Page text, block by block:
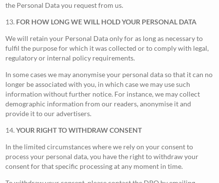
the Personal Data you request from us.
13. FOR HOW LONG WE WILL HOLD YOUR PERSONAL DATA
We will retain your Personal Data only for as long as necessary to
fulfil the purpose for which it was collected or to comply with legal,
regulatory or internal policy requirements.
In some cases we may anonymise your personal data so that it can no
longer be associated with you, in which case we may use such
information without further notice. For instance, we may collect
demographic information from our readers, anonymise it and
provide it to our advertisers.
14.YOUR RIGHT TO WITHDRAW CONSENT
In the limited circumstances where we rely on your consent to
process your personal data, you have the right to withdraw your
consent for that specific processing at any moment in time.